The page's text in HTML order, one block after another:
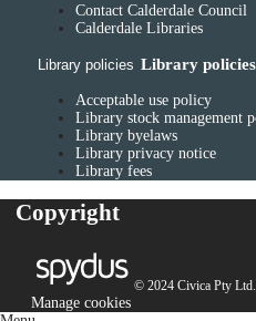
Contact Calderdale Council
Calderdale Libraries
Library policies Library policies
Acceptable use policy
Library stock management
Library byelaws
Library privacy notice
Library fees
Copyright
© 2024 Civica Pty
Manage cookies